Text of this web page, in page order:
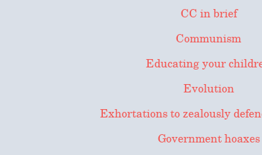
CC in brief
Communism
Educating your
Evolution
Exhortations to zealously
Government hoaxes